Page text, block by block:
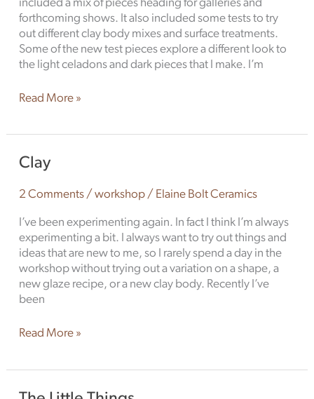
included a mix of pieces heading for galleries and
forthcoming shows. It also included some tests to try
out different clay body mixes and surface treatments.
Some of the new test pieces explore a different look to
the light celadons and dark pieces that I make. I’m
Read More »
Clay
2 Comments / workshop/ Elaine Bolt Ceramics
I’ve been experimenting again. In fact I think I’m always
experimenting a bit. I always want to try out things and
ideas that are new to me, so I rarely spend a day in the
workshop without trying out a variation on a shape, a
new glaze recipe, or a new clay body. Recently I’ve
been
Clay
Read More »
The